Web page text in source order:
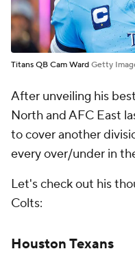
Titans QB Cam Ward Getty
After unveiling his
North and AFC East
to cover another
every over/under in
Let's check out his
Colts:
Houston Texans